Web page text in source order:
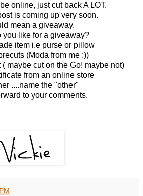
be online, just cut back A LOT.
is coming up very soon.
mean a giveaway.
you like for a giveaway?
item i.e purse or pillow
(Moda from me :))
maybe cut on the Go! maybe not)
from an online store
....name the "other"
to your comments.